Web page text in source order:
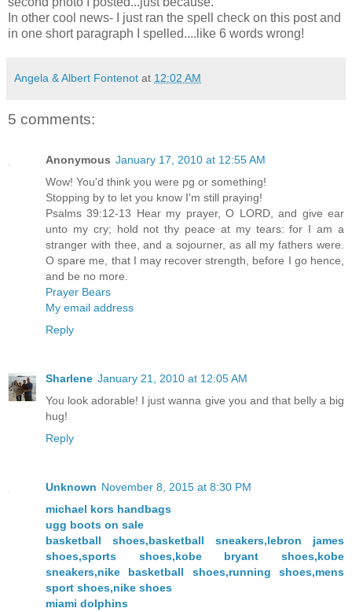
In other cool news- I just ran the spell check on this post and
in one short paragraph I spelled....like 6 words wrong!
Angela & Albert Fontenot at 12:02 AM
5 comments:
Anonymous January 17, 2010 at 12:55 AM
Wow! You'd think you were pg or something!
Stopping by to let you know I'm still praying!
Psalms 39:12-13 Hear my prayer, O LORD, and give ear
unto my cry; hold not thy peace at my tears: for I am a
stranger with thee, and a sojourner, as all my fathers were.
O spare me, that I may recover strength, before I go hence,
and be no more.
Prayer Bears
My email address
Reply
Sharlene January 21, 2010 at 12:05 AM
You look adorable! I just wanna give you and that belly a big
hug!
Reply
Unknown November 8, 2015 at 8:30 PM
michael kors handbags
ugg boots on sale
basketball shoes,basketball sneakers,lebron james
shoes,sports shoes,kobe bryant shoes,kobe
sneakers,nike basketball shoes,running shoes,mens
sport shoes,nike shoes
miami dolphins